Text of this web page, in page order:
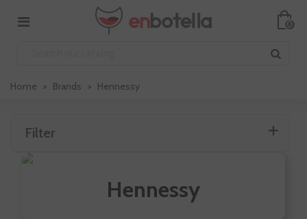
0
Home > Brands > Hennessy
Filter
Hennessy